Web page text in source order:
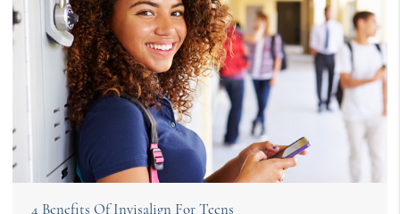
4 Benefits Of Invisalign For Teens